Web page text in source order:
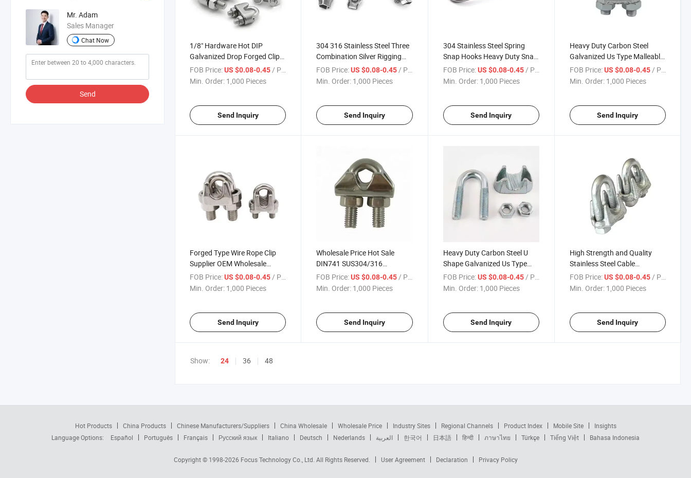
Mr. Adam
Sales Manager
Chat Now
Send
1/8" Hardware Hot DIP
Galvanized Drop Forged Clip
Steel Wire Rope Clamp
FOB Price:US $0.08-0.45 / Piece
Min. Order: 1,000 Pieces
Send Inquiry
304 316 Stainless Steel Three
Combination Silver Rigging
Simplex Wire Rope Clip Duplex
Rope Clamp for Wire End
FOB Price: US $0.08-0.45 / Piece
Min. Order: 1,000 Pieces
Send Inquiry
304 Stainless Steel Spring
Snap Hooks Heavy Duty Snap
Carabiner Clip with Nut for
Chain, Mountaineering Safety
FOB Price: US $0.08-0.45 / Piece
Min. Order: 1,000 Pieces
Send Inquiry
Heavy Duty Carbon Steel
Galvanized Us Type Malleable
Wire Rope Clips
FOB Price: US $0.08-0.45 / Piece
Min. Order: 1,000 Pieces
Send Inquiry
Forged Type Wire Rope Clip
Supplier OEM Wholesale
Stainless Steel 304 Wire Rope
Clip
FOB Price:US $0.08-0.45/ Piece
Min. Order: 1,000 Pieces
Send Inquiry
Wholesale Price Hot Sale
DIN741 SUS304/316
Stainless Steel Wire Rope Clips
Cable Clamp
FOB Price: US $0.08-0.45 / Piece
Min. Order: 1,000 Pieces
Send Inquiry
Heavy Duty Carbon Steel U
Shape Galvanized Us Type
Malleable Wire Rope Clips
FOB Price: US $0.08-0.45/ Piece
Min. Order: 1,000 Pieces
Send Inquiry
High Strength and Quality
Stainless Steel Cable
Management Wire Rope Clip
Wire Rope Cable Protection
FOB Price: US $0.08-0.45/ Piece
Min. Order: 1,000 Pieces
Send Inquiry
Show: 24 36 48
Hot Products China Products Chinese Manufacturers/Suppliers China Wholesale Wholesale Price Industry Sites Regional Channels Product Index Mobile Site
Insights
Language Options:
Español Português Français Русский язык Italiano Deutsch Nederlands العربية 한국어 日本語 हिन्दी ภาษาไทย Türkçe Tiếng Việt Bahasa Indonesia
Copyright © 1998-2026 Focus Technology Co., Ltd. All Rights Reserved. User Agreement Declaration Privacy Policy